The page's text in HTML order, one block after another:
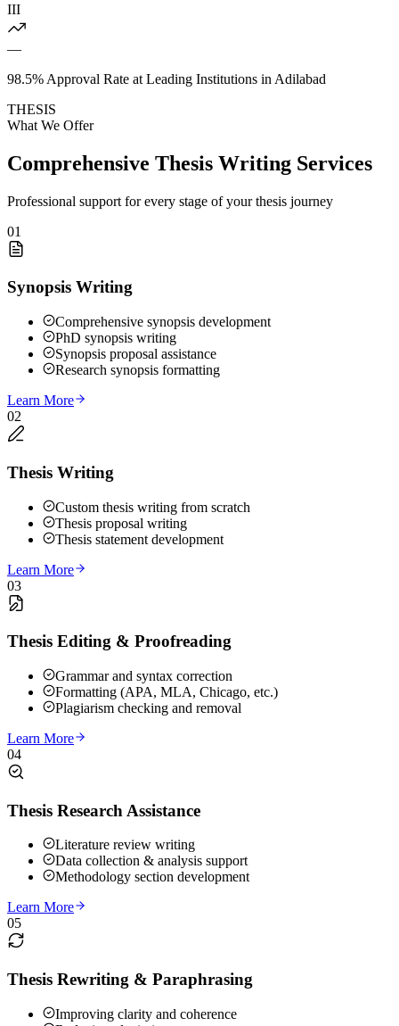
III
—
98.5% Approval Rate at Leading Institutions in Adilabad
THESIS
What We Offer
Comprehensive Thesis Writing Services
Professional support for every stage of your thesis journey
01
Synopsis Writing
Comprehensive synopsis development
PhD synopsis writing
Synopsis proposal assistance
Research synopsis formatting
Learn More
02
Thesis Writing
Custom thesis writing from scratch
Thesis proposal writing
Thesis statement development
Learn More
03
Thesis Editing & Proofreading
Grammar and syntax correction
Formatting (APA, MLA, Chicago, etc.)
Plagiarism checking and removal
Learn More
04
Thesis Research Assistance
Literature review writing
Data collection & analysis support
Methodology section development
Learn More
05
Thesis Rewriting & Paraphrasing
Improving clarity and coherence